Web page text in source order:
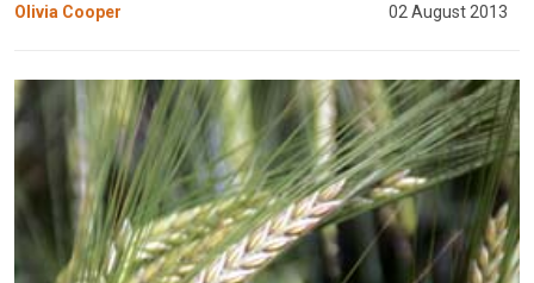
Olivia Cooper 02 August 2013